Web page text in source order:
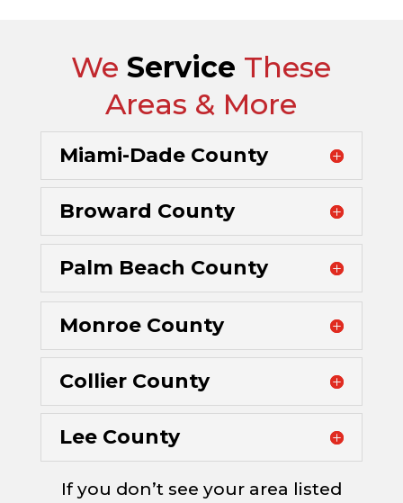
WeService These
Areas & More
Miami-Dade County
Broward County
Palm Beach County
Monroe County
Collier County
Lee County
If you don’t see your area listed